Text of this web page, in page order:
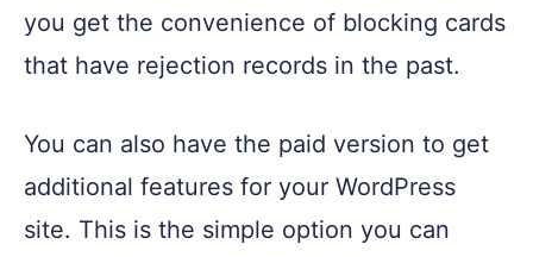
you get the convenience of blocking cards
that have rejection records in the past.
You can also have the paid version to get
additional features for your WordPress
site. This is the simple option you can